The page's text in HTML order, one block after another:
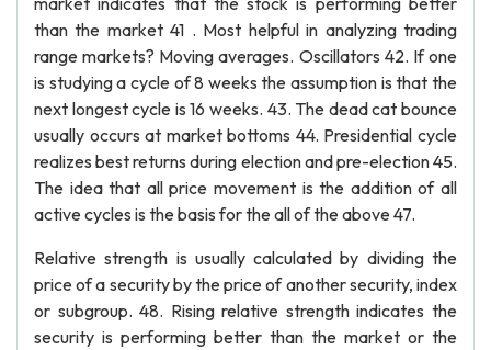
than the market 41 . Most helpful in analyzing trading
range markets? Moving averages. Oscillators 42. If one
is studying a cycle of 8 weeks the assumption is that the
next longest cycle is 16 weeks. 43. The dead cat bounce
usually occurs at market bottoms 44. Presidential cycle
realizes best returns during election and pre-election 45.
The idea that all price movement is the addition of all
active cycles is the basis for the all of the above 47.
Relative strength is usually calculated by dividing the
price of a security by the price of another security, index
or subgroup. 48. Rising relative strength indicates the
security is performing better than the market or the